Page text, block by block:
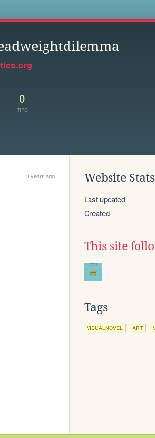
0
TIPS
3 years ago Website Stats
Last updated
Created
This site
Tags
VISUALNOVEL ART